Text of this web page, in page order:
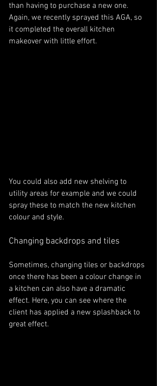
than having to purchase a new one.
Again, we recently sprayed this AGA, so
it completed the overall kitchen
makeover with little effort.
You could also add new shelving to
utility areas for example and we could
spray these to match the new kitchen
colour and style.
Changing backdrops and tiles
Sometimes, changing tiles or backdrops
once there has been a colour change in
a kitchen can also have a dramatic
effect. Here, you can see where the
client has applied a new splashback to
great effect.